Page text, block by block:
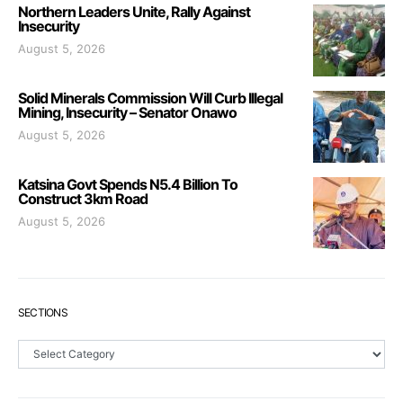
Northern Leaders Unite, Rally Against
Insecurity
August 5, 2026
Solid Minerals Commission Will Curb Illegal
Mining, Insecurity – Senator Onawo
August 5, 2026
Katsina Govt Spends N5.4 Billion To
Construct 3km Road
August 5, 2026
SECTIONS
Sections